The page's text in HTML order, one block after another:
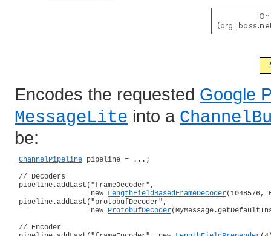
Encodes the requested Google
MessageLite into a
be:
ChannelPipeline pipeline = ...;
// Decoders
pipeline.addLast("frameDecoder",
                  new
LengthFieldBasedFrameDecoder
pipeline.addLast("protobufDecoder",
                  new
ProtobufDecoder
// Encoder